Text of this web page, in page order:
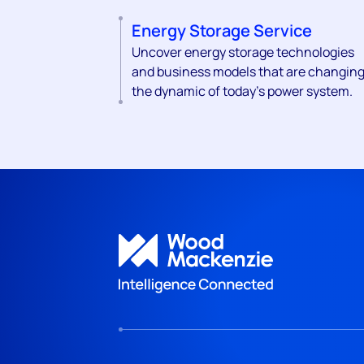
Energy Storage Service
Uncover energy storage technologies
and business models that are changing
the dynamic of today's power system.